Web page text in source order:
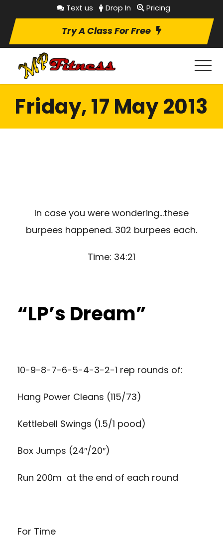
Text us Drop In Pricing
Try A Class For Free
Friday, 17 May 2013
In case you were wondering…these
burpees happened. 302 burpees each.
Time: 34:21
“LP’s Dream”
10-9-8-7-6-5-4-3-2-1 rep rounds of:
Hang Power Cleans (115/73)
Kettlebell Swings (1.5/1 pood)
Box Jumps (24″/20″)
Run 200m at the end of each round
For Time